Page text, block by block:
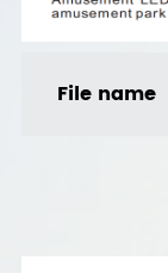
File name